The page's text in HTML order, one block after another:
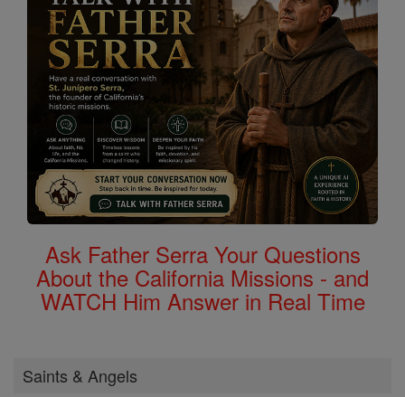
Ask Father Serra Your Questions
About the California Missions - and
WATCH Him Answer in Real Time
Saints & Angels